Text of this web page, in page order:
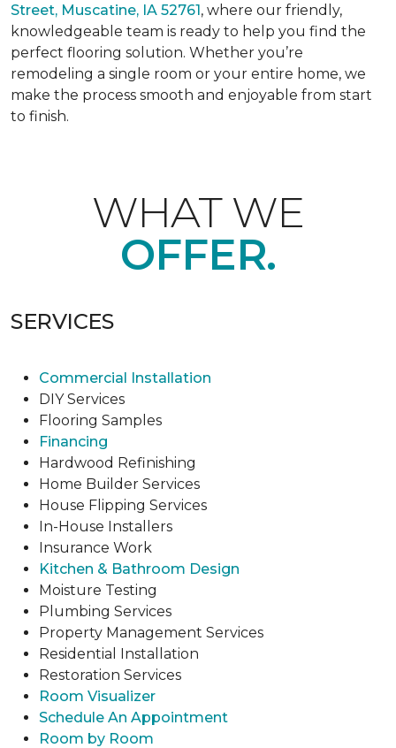
Street, Muscatine, IA 52761, where our friendly,
knowledgeable team is ready to help you find the
perfect flooring solution. Whether you’re
remodeling a single room or your entire home, we
make the process smooth and enjoyable from start
to finish.
WHAT WE
OFFER.
SERVICES
Commercial Installation
DIY Services
Flooring Samples
Financing
Hardwood Refinishing
Home Builder Services
House Flipping Services
In-House Installers
Insurance Work
Kitchen & Bathroom Design
Moisture Testing
Plumbing Services
Property Management Services
Residential Installation
Restoration Services
Room Visualizer
Schedule An Appointment
Room by Room